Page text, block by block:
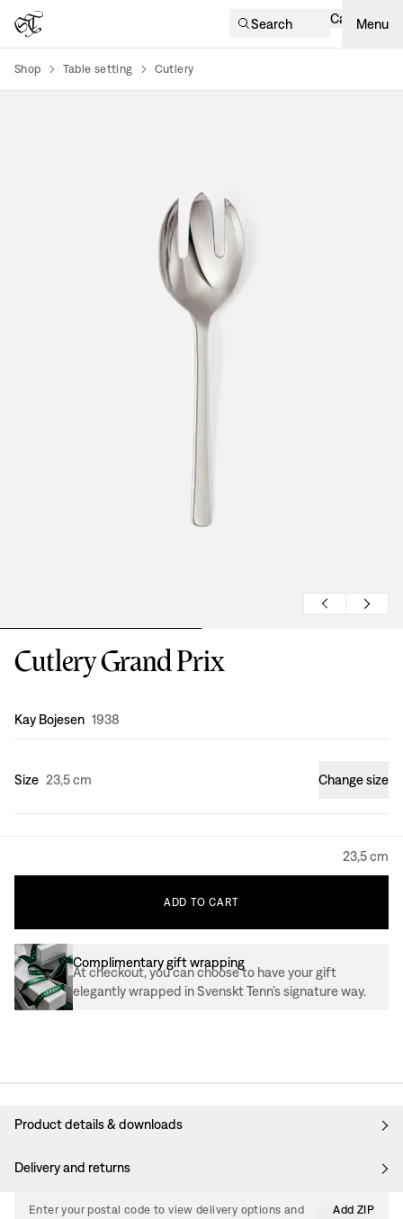
Search Cart Menu
Shop Table setting Cutlery
Cutlery Grand Prix
Design:
Kay Bojesen 1938
Size 23,5 cm Change size
23,5 cm
ADD TO CART
Complimentary gift wrapping
At checkout, you can choose to have your gift
elegantly wrapped in Svenskt Tenn’s signature way.
Product details & downloads
Delivery and returns
Enter your postal code to view delivery options and
Add ZIP